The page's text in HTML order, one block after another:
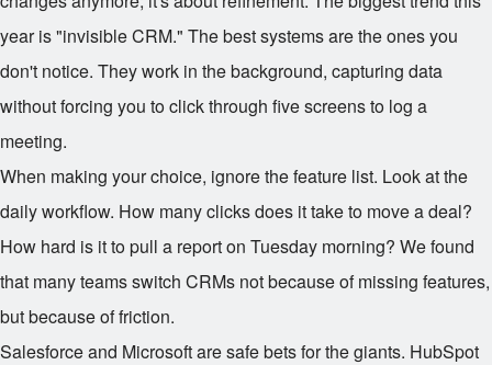
year is "invisible CRM." The best systems are the ones you
don't notice. They work in the background, capturing data
without forcing you to click through five screens to log a
meeting.
When making your choice, ignore the feature list. Look at the
daily workflow. How many clicks does it take to move a deal?
How hard is it to pull a report on Tuesday morning? We found
that many teams switch CRMs not because of missing features,
but because of friction.
Salesforce and Microsoft are safe bets for the giants. HubSpot